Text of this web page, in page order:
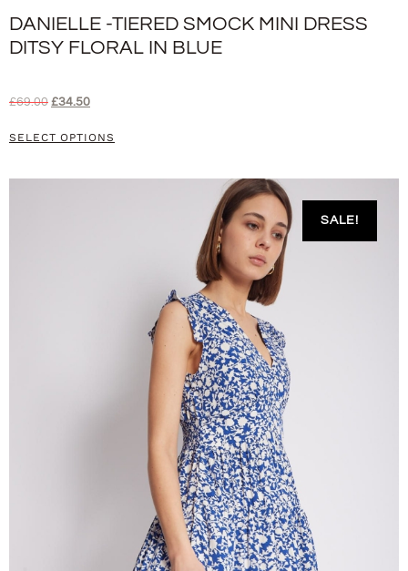
DANIELLE -TIERED SMOCK MINI DRESS
DITSY FLORAL IN BLUE
£69.00 £34.50
SELECT OPTIONS
SALE!